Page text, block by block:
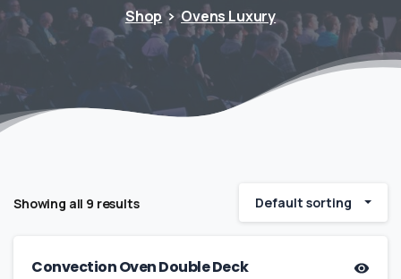
Shop Ovens Luxury
Showing all 9 results Default sorting
Convection Oven Double Deck